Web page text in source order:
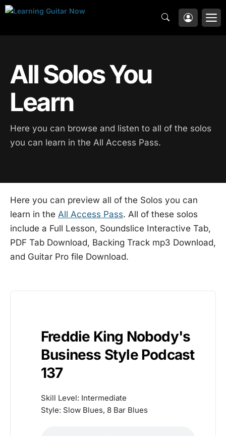
Skip
All Solos You
Learn
Here you can browse and listen to all of the solos
you can learn in the All Access Pass.
Here you can preview all of the Solos you can
learn in the All Access Pass. All of these solos
include a Full Lesson, Soundslice Interactive Tab,
PDF Tab Download, Backing Track mp3 Download,
and Guitar Pro file Download.
Freddie King Nobody's
Business Style Podcast
137
Skill Level: Intermediate
Style: Slow Blues, 8 Bar Blues